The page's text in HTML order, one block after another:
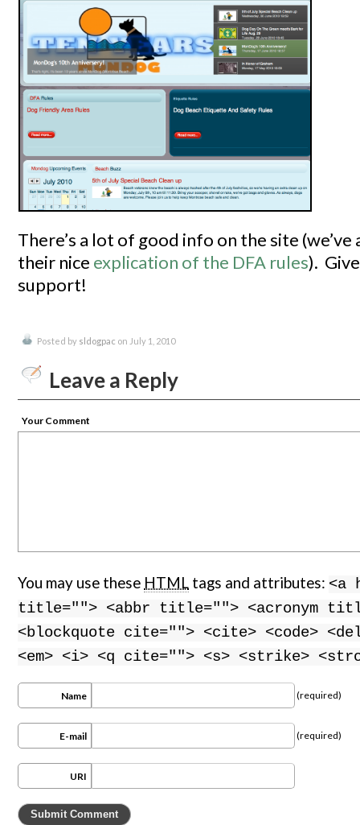
There’s a lot of good info on the site
their nice explication of the DFA rules).
support!
Posted by sldogpac on July 1, 2010
Leave a Reply
Your Comment
You may use these HTML tags and attributes: <a
title=""> <abbr title=""> <acronym
<blockquote cite=""> <cite> <code>
<em> <i> <q cite=""> <s> <strike>
Name (required)
E-mail (required)
URI